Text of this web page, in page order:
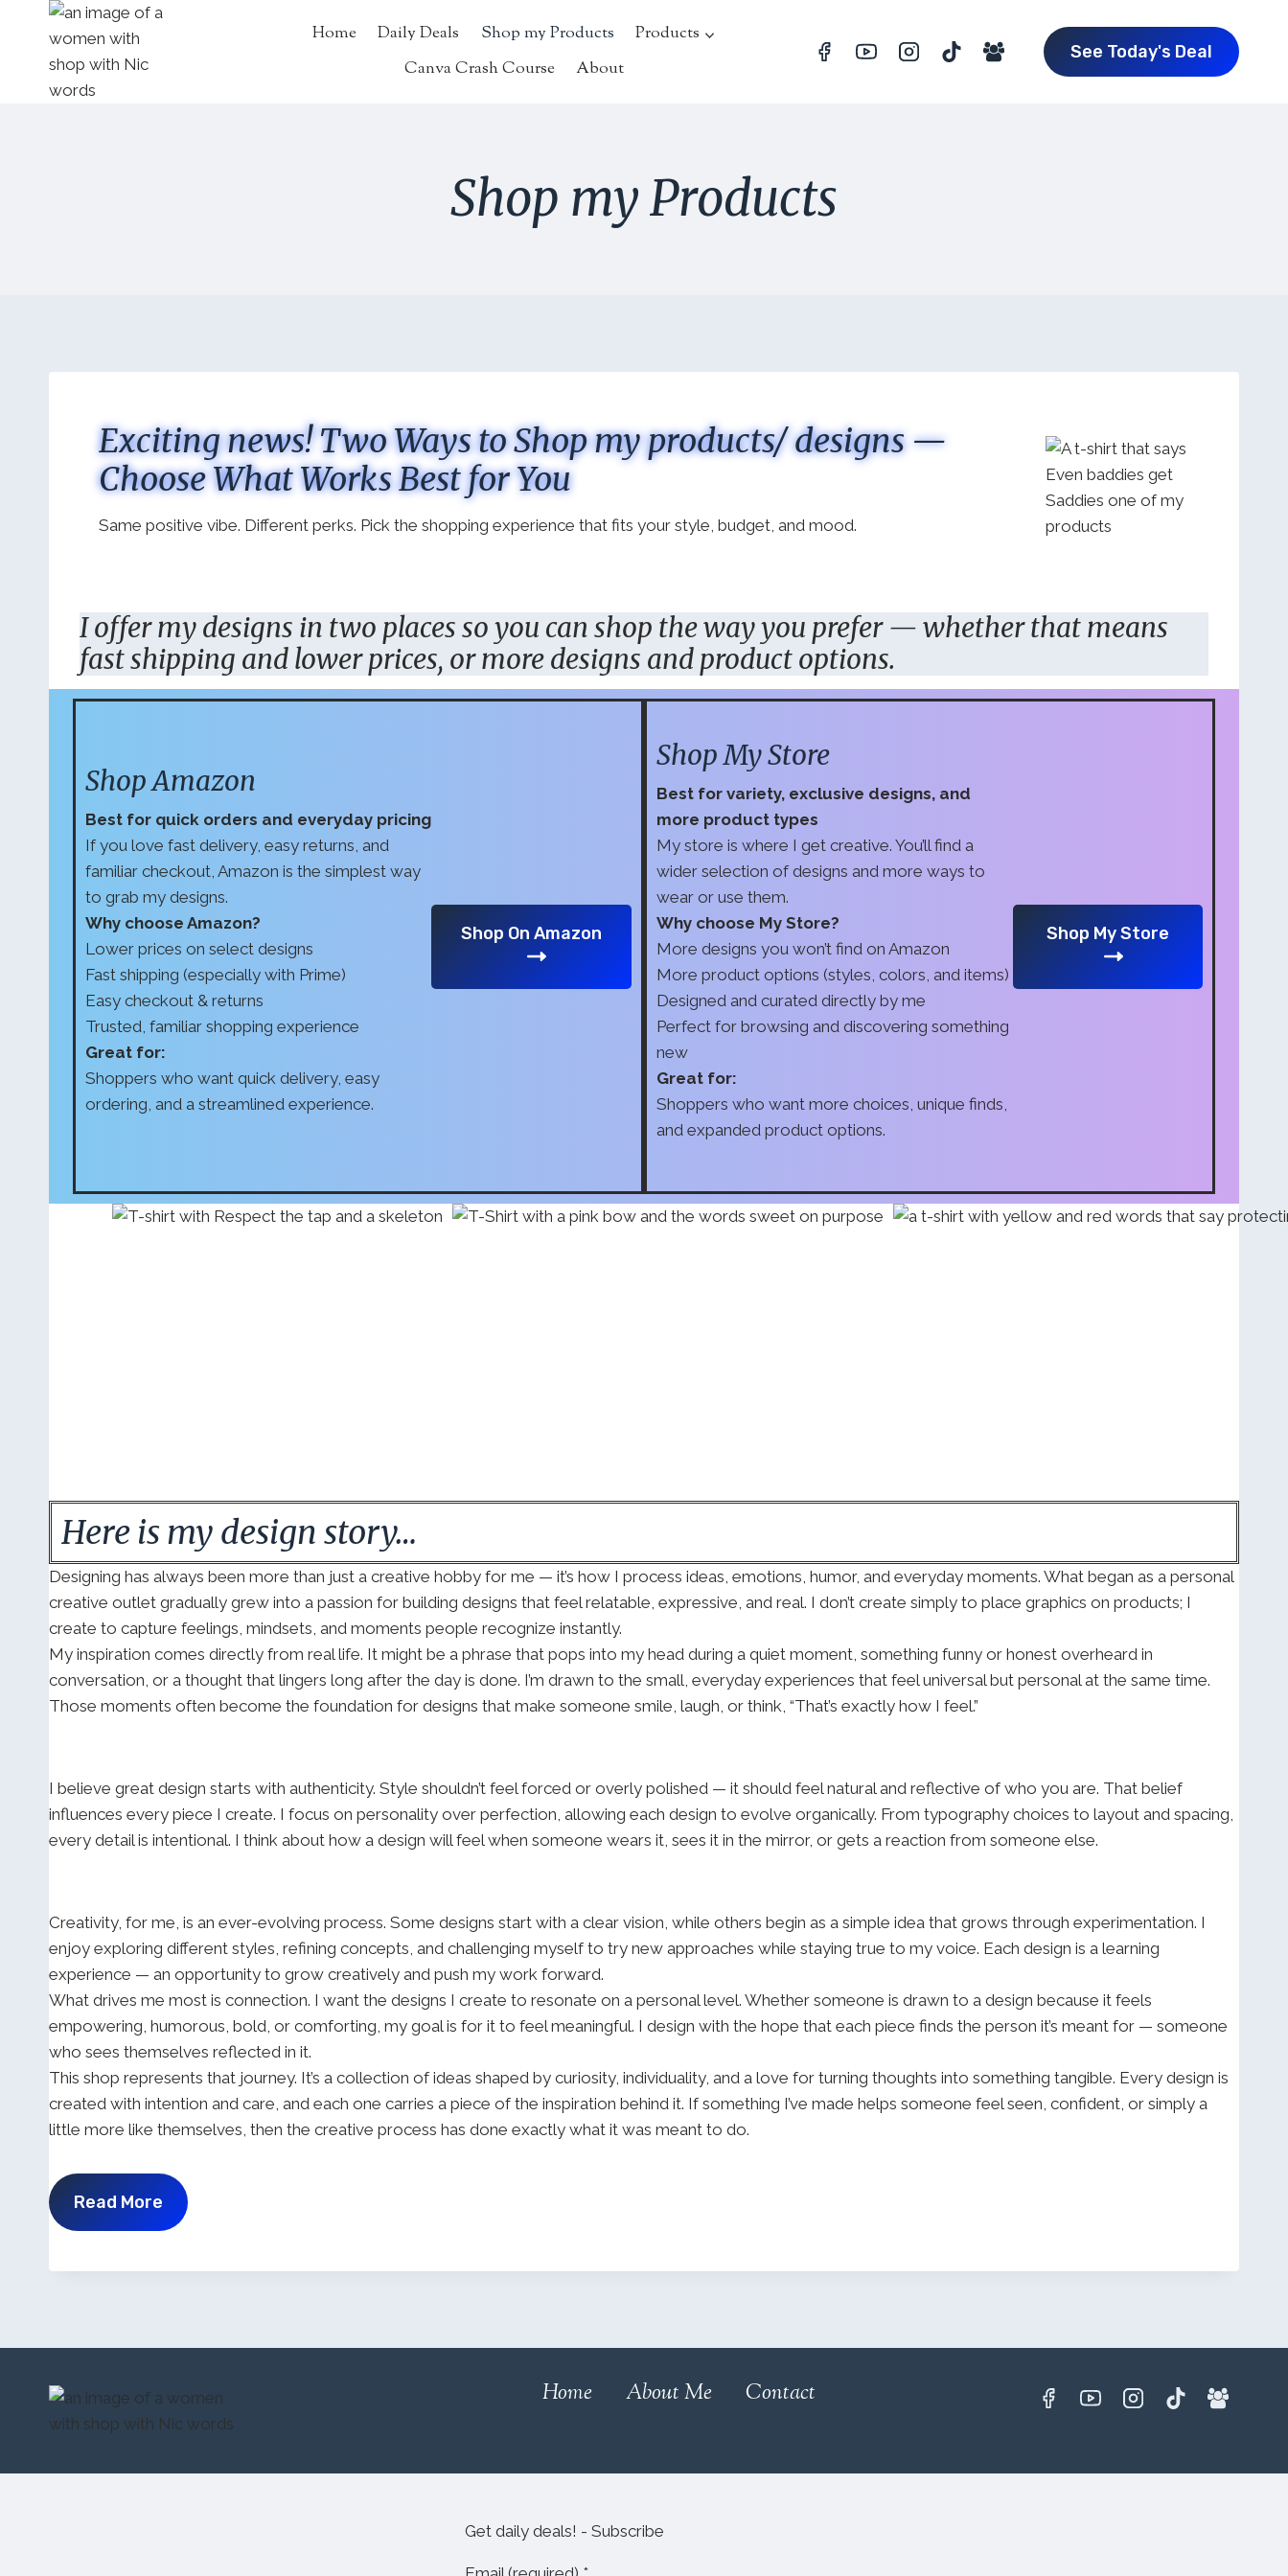
content
Home Daily Deals Shop my Products
Products
Canva Crash Course
About
See Today's Deal
Shop my Products
Exciting news! Two Ways to Shop my products/ designs —
Choose What Works Best for You
Same positive vibe. Different perks. Pick the shopping experience that fits your style, budget, and mood.
I offer my designs in two places so you can shop the wayyou prefer — whether that means
fast shipping and lower prices, or more designs and product options.
Shop Amazon
Best for quick orders and everyday pricing
If you love fast delivery, easy returns, and
familiar checkout, Amazon is the simplest way
to grab my designs.
Why choose Amazon?
Lower prices on select designs
Fast shipping (especially with Prime)
Easy checkout & returns
Trusted, familiar shopping experience
Great for:
Shoppers who want quick delivery, easy
ordering, and a streamlined experience.
Shop On Amazon
Shop My Store
Best for variety, exclusive designs, and
more product types
My store is where I get creative. You’ll find a
wider selection of designs and more ways to
wear or use them.
Why choose My Store?
More designs you won’t find on Amazon
More product options (styles, colors, and items)
Designed and curated directly by me
Perfect for browsing and discovering something
new
Great for:
Shoppers who want more choices, unique finds,
and expanded product options.
Shop My Store
Here is my design story…
Designing has always been more than just a creative hobby for me — it’s how I process ideas, emotions, humor, and everyday moments. What began as a personal
creative outlet gradually grew into a passion for building designs that feel relatable, expressive, and real. I don’t create simply to place graphics on products; I
create to capture feelings, mindsets, and moments people recognize instantly.
My inspiration comes directly from real life. It might be a phrase that pops into my head during a quiet moment, something funny or honest overheard in
conversation, or a thought that lingers long after the day is done. I’m drawn to the small, everyday experiences that feel universal but personal at the same time.
Those moments often become the foundation for designs that make someone smile, laugh, or think, “That’s exactly how I feel.”
I believe great design starts with authenticity. Style shouldn’t feel forced or overly polished — it should feel natural and reflective of who you are. That belief
influences every piece I create. I focus on personality over perfection, allowing each design to evolve organically. From typography choices to layout and spacing,
every detail is intentional. I think about how a design will feel when someone wears it, sees it in the mirror, or gets a reaction from someone else.
Creativity, for me, is an ever-evolving process. Some designs start with a clear vision, while others begin as a simple idea that grows through experimentation. I
enjoy exploring different styles, refining concepts, and challenging myself to try new approaches while staying true to my voice. Each design is a learning
experience — an opportunity to grow creatively and push my work forward.
What drives me most is connection. I want the designs I create to resonate on a personal level. Whether someone is drawn to a design because it feels
empowering, humorous, bold, or comforting, my goal is for it to feel meaningful. I design with the hope that each piece finds the person it’s meant for — someone
who sees themselves reflected in it.
This shop represents that journey. It’s a collection of ideas shaped by curiosity, individuality, and a love for turning thoughts into something tangible. Every design is
created with intention and care, and each one carries a piece of the inspiration behind it. If something I’ve made helps someone feel seen, confident, or simply a
little more like themselves, then the creative process has done exactly what it was meant to do.
Read More
Home About Me Contact
Get daily deals! - Subscribe